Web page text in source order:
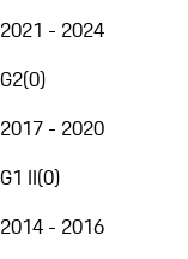
2021 - 2024
G2(0)
2017 - 2020
G1 II(0)
2014 - 2016